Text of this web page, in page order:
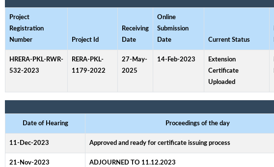
Project
Registration
Number
Project Id
Receiving
Date
Online
Submission
Date
Current Status
HRERA-PKL-RWR-
532-2023
RERA-PKL-
1179-2022
27-May-
2025
14-Feb-2023
Extension
Certificate
Uploaded
Date of Hearing Proceedings of the day
11-Dec-2023 Approved and ready for certificate issuing process
21-Nov-2023 ADJOURNED TO 11.12.2023